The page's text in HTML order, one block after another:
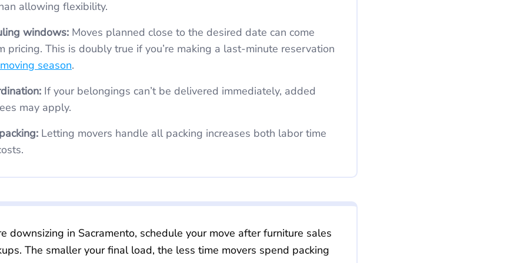
allowing flexibility.
windows:
pricing. This is doubly true if you’re making a last-minute reservation
season.
may apply.
downsizing in Sacramento, schedule your move after furniture sales
The smaller your final load, the less time movers spend packing